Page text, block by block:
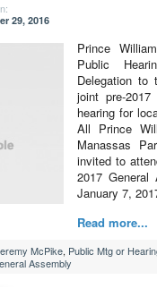
29, 2016
Prince
Public
Delegation to
joint pre-
hearing for
All Prince
Manassas
invited to
2017 General
January 7,
Read more...
McPike, Public Mtg or
Assembly